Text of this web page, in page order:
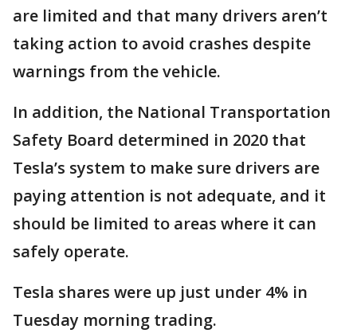
are limited and that many drivers aren’t
taking action to avoid crashes despite
warnings from the vehicle.
In addition, the National Transportation
Safety Board determined in 2020 that
Tesla’s system to make sure drivers are
paying attention is not adequate, and it
should be limited to areas where it can
safely operate.
Tesla shares were up just under 4% in
Tuesday morning trading.